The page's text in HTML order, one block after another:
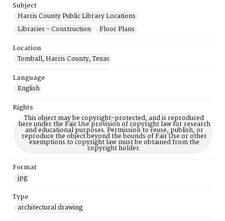
Subject
Harris County Public Library Locations
Libraries - Construction
Floor Plans
Location
Tomball, Harris County, Texas
Language
English
Rights
This object may be copyright-protected, and is reproduced
here under the Fair Use provision of copyright law for research
and educational purposes. Permission to reuse, publish, or
reproduce the object beyond the bounds of Fair Use or other
exemptions to copyright law must be obtained from the
copyright holder.
Format
jpg
Type
architectural drawing